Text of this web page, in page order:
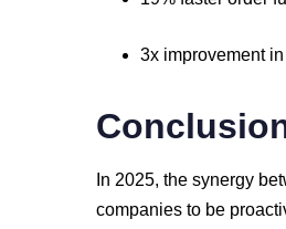
3x improvement in
In 2025, the synergy
companies to be